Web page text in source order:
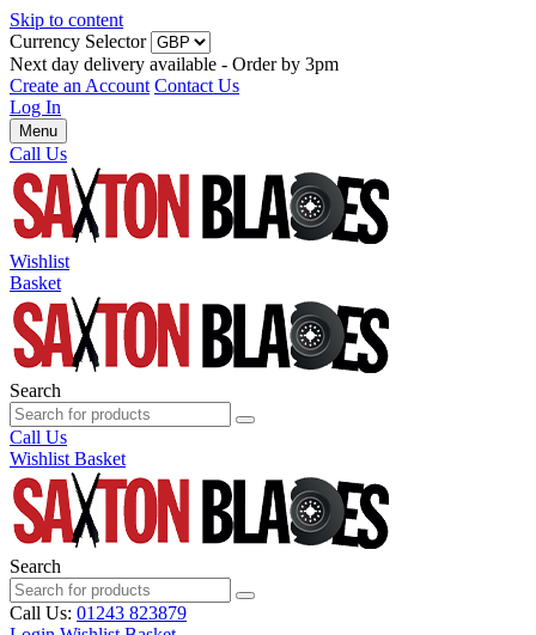
Skip to content
Currency Selector
Next day delivery available - Order by 3pm
Create an Account Contact Us
Log In
Menu
Call Us
Wishlist
Basket
Search
Call Us
Wishlist Basket
Search
Call Us: 01243 823879